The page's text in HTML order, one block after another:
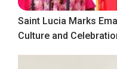
Saint Lucia Marks
Culture and